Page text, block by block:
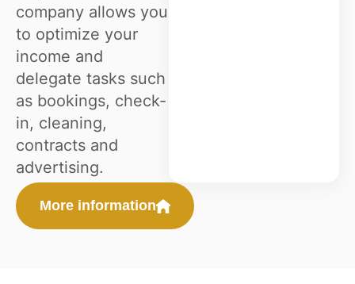
company allows you
to optimize your
income and
delegate tasks such
as bookings, check-
in, cleaning,
contracts and
advertising.
More information